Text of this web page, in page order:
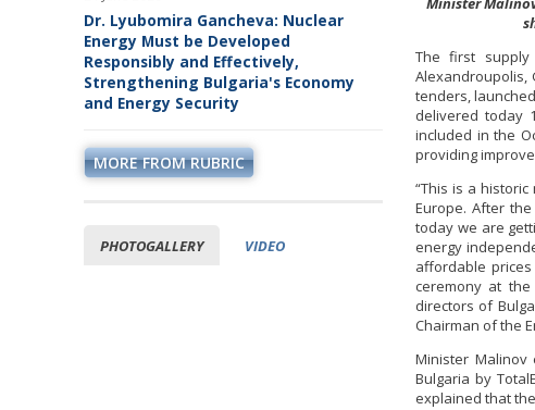
Dr. Lyubomira Gancheva: Nuclear
Energy Must be Developed
Responsibly and Effectively,
Strengthening Bulgaria's Economy
and Energy Security
MORE FROM RUBRIC
PHOTOGALLERY VIDEO
The first
Alexandroupolis,
tenders,
delivered today
included in the
providing
“This is a
Europe. After
today we are
energy
affordable
ceremony at
directors of
Chairman of the
Minister
Bulgaria by
explained that